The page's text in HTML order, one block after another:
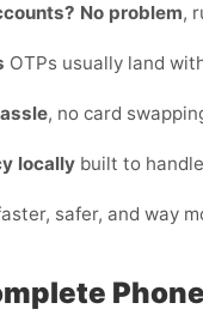
No problem,
OTPs usually land
, no card
locally built to
safer, and way